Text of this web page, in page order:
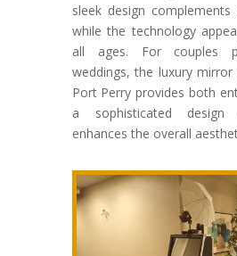
sleek design complements
while the technology
all ages. For couples
weddings, the luxury
Port Perry provides both
a sophisticated
enhances the overall